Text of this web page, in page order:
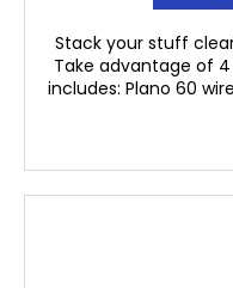
Stack your stuff
Take advantage of
includes: Plano 60